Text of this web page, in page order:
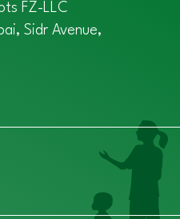
FZ-LLC
Sidr Avenue,